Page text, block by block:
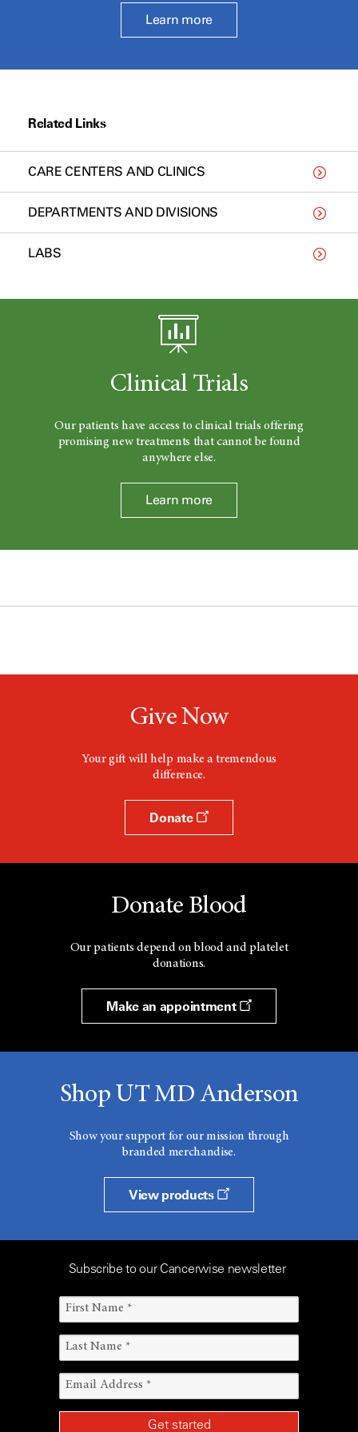
Learn more
Related Links
CARE CENTERS AND CLINICS
DEPARTMENTS AND DIVISIONS
LABS
Clinical Trials
Our patients have access to clinical trials offering
promising new treatments that cannot be found
anywhere else.
Learn more
Give Now
Your gift will help make a tremendous
difference.
Donate
Donate Blood
Our patients depend on blood and platelet
donations.
Make an appointment
Shop UT MD Anderson
Show your support for our mission through
branded merchandise.
View products
Subscribe to our Cancerwise newsletter